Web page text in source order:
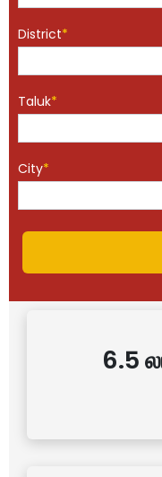
District*
Taluk*
City*
6.5